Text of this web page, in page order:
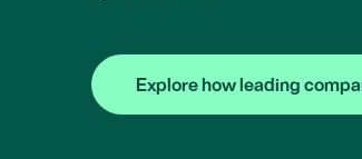
Explore how leading